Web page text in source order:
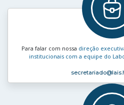
Para falar com nossa direção
institucionais com a equipe do
secretariado